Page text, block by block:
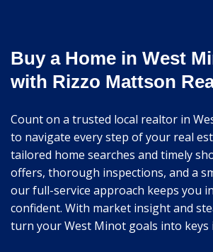
Buy a Home in West
with Rizzo Mattson
Count on a trusted local realtor in
to navigate every step of your real
tailored home searches and timely
offers, thorough inspections, and a
our full-service approach keeps you
confident. With market insight and
turn your West Minot goals into keys